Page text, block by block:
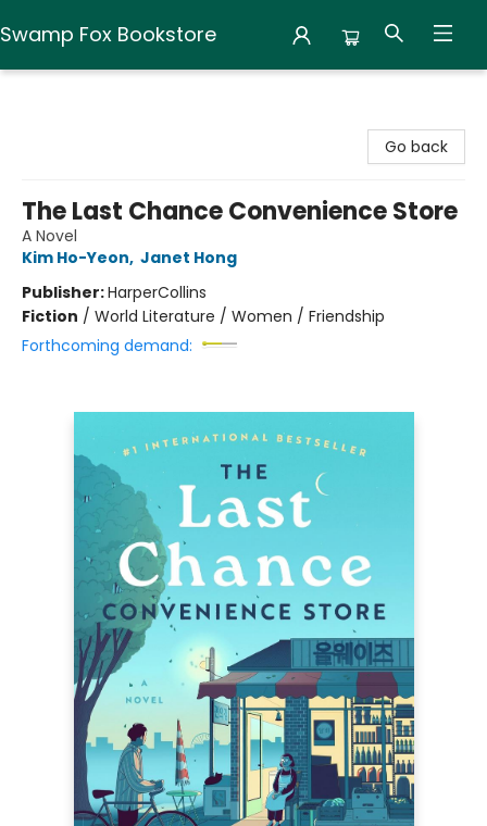
Swamp Fox Bookstore
Go back
The Last Chance Convenience Store
A Novel
Kim Ho-Yeon, Janet Hong
Publisher:HarperCollins
Fiction / World Literature / Women / Friendship
Forthcoming demand: